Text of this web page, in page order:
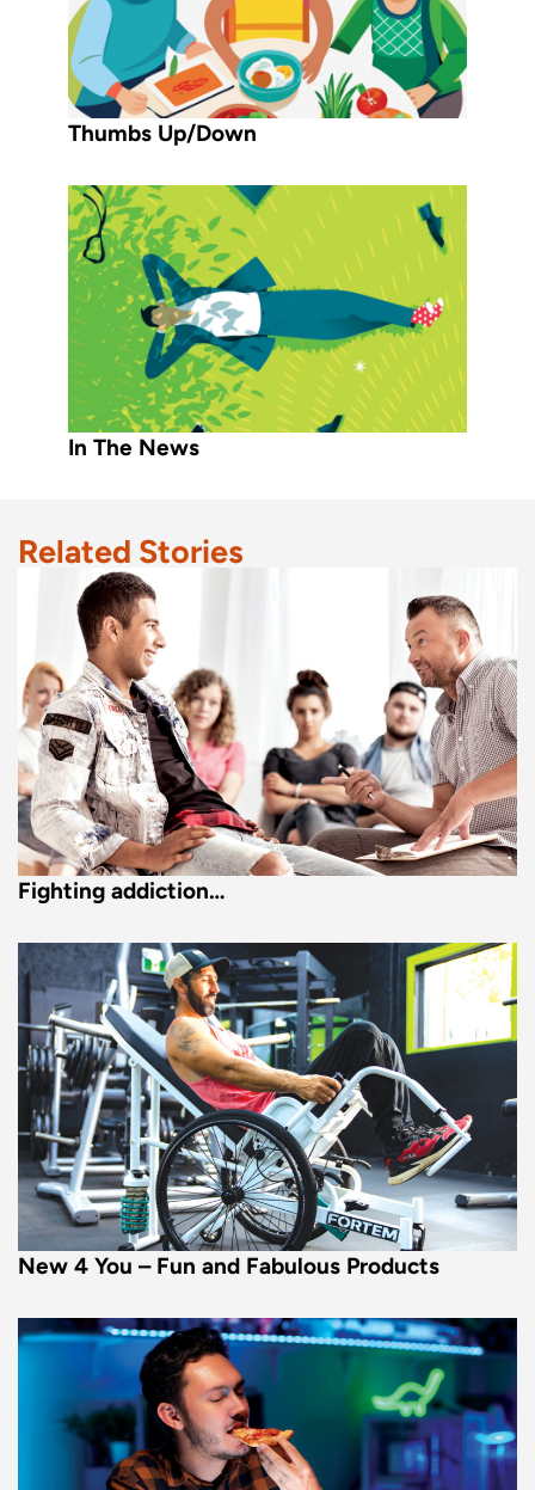
Thumbs Up/Down
In The News
Related Stories
Fighting addiction…
New 4 You – Fun and Fabulous Products